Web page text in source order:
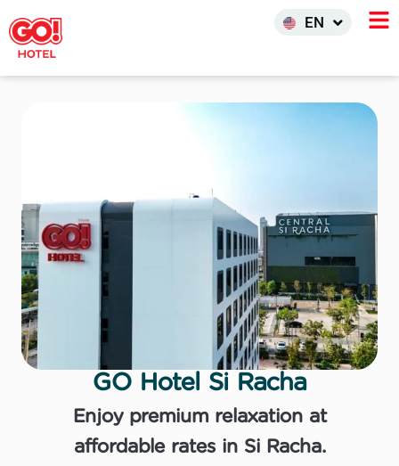
EN
INDO
GO Hotel Si Racha
Enjoy premium relaxation at
affordable rates in Si Racha.